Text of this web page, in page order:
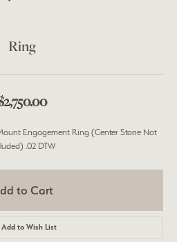
Ring
Engagement Ring (Center Stone Not
.02 DTW
to Cart
Add to Wish List